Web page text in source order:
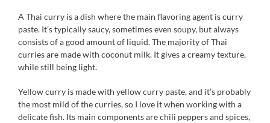
A Thai curry is a dish where the main flavoring agent is curry
paste. It’s typically saucy, sometimes even soupy, but always
consists of a good amount of liquid. The majority of Thai
curries are made with coconut milk. It gives a creamy texture,
while still being light.
Yellow curry is made with yellow curry paste, and it’s probably
the most mild of the curries, so I love it when working with a
delicate fish. Its main components are chili peppers and spices,